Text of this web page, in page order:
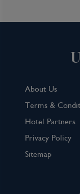
About Us
Terms &
Hotel Partners
Privacy Policy
Sitemap